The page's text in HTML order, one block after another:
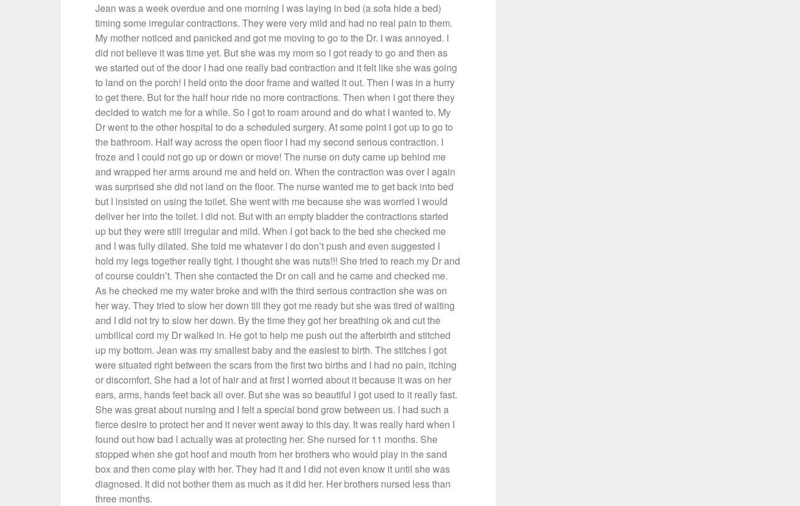
Jean was a week overdue and one morning I was laying in bed (a sofa hide a bed)
timing some irregular contractions. They were very mild and had no real pain to them.
My mother noticed and panicked and got me moving to go to the Dr. I was annoyed. I
did not believe it was time yet. But she was my mom so I got ready to go and then as
we started out of the door I had one really bad contraction and it felt like she was going
to land on the porch! I held onto the door frame and waited it out. Then I was in a hurry
to get there. But for the half hour ride no more contractions. Then when I got there they
decided to watch me for a while. So I got to roam around and do what I wanted to. My
Dr went to the other hospital to do a scheduled surgery. At some point I got up to go to
the bathroom. Half way across the open floor I had my second serious contraction. I
froze and I could not go up or down or move! The nurse on duty came up behind me
and wrapped her arms around me and held on. When the contraction was over I again
was surprised she did not land on the floor. The nurse wanted me to get back into bed
but I insisted on using the toilet. She went with me because she was worried I would
deliver her into the toilet. I did not. But with an empty bladder the contractions started
up but they were still irregular and mild. When I got back to the bed she checked me
and I was fully dilated. She told me whatever I do don’t push and even suggested I
hold my legs together really tight. I thought she was nuts!!! She tried to reach my Dr and
of course couldn’t. Then she contacted the Dr on call and he came and checked me.
As he checked me my water broke and with the third serious contraction she was on
her way. They tried to slow her down till they got me ready but she was tired of waiting
and I did not try to slow her down. By the time they got her breathing ok and cut the
umbilical cord my Dr walked in. He got to help me push out the afterbirth and stitched
up my bottom. Jean was my smallest baby and the easiest to birth. The stitches I got
were situated right between the scars from the first two births and I had no pain, itching
or discomfort. She had a lot of hair and at first I worried about it because it was on her
ears, arms, hands feet back all over. But she was so beautiful I got used to it really fast.
She was great about nursing and I felt a special bond grow between us. I had such a
fierce desire to protect her and it never went away to this day. It was really hard when I
found out how bad I actually was at protecting her. She nursed for 11 months. She
stopped when she got hoof and mouth from her brothers who would play in the sand
box and then come play with her. They had it and I did not even know it until she was
diagnosed. It did not bother them as much as it did her. Her brothers nursed less than
three months.